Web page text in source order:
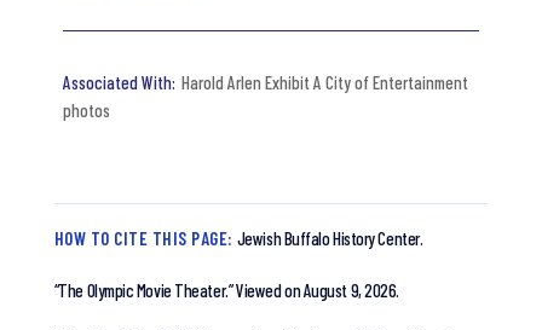
Harold Arlen Exhibit A City of Entertainment
photos
HOW TO CITE THIS PAGE: Jewish Buffalo History Center.
“The Olympic Movie Theater.”Viewed on August 9, 2026.